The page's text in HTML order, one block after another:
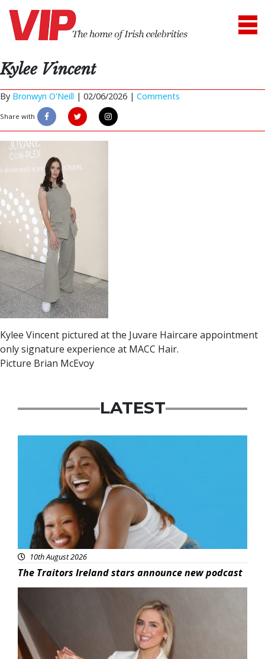
Kylee Vincent
By Bronwyn O'Neill | 02/06/2026 | Comments
Share with
Kylee Vincent pictured at the Juvare Haircare appointment
only signature experience at MACC Hair.
Picture Brian McEvoy
LATEST
10th August 2026
The Traitors Ireland stars announce new podcast